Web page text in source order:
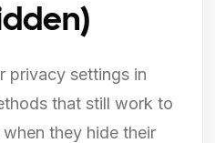
privacy settings in
that still work to
they hide their